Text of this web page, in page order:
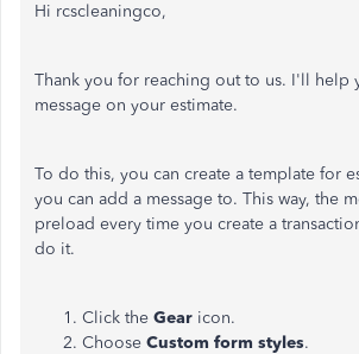
Hi rcscleaningco,
Thank you for reaching out to us. I'll help
message on your estimate.
To do this, you can create a template for
you can add a message to. This way, the
preload every time you create a
do it.
Click the Gear icon.
Choose Custom form styles.